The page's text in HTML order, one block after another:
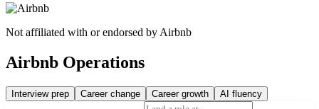
Not affiliated with or endorsed by Airbnb
Airbnb Operations
Interview prep Career change Career growth AI fluency